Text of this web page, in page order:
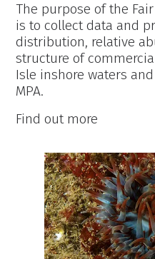
The purpose of the
is to collect data and
distribution, relative
structure of
Isle inshore waters
MPA.
Find out more
Inshore
Fish
Survey